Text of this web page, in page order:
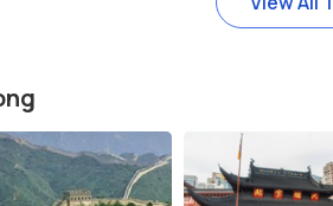
to visit is during the cooler months of
tourist destination, so expect large